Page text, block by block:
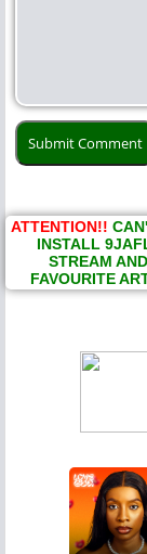
ATTENTION!!
INSTALL
STREAM
FAVOURITE